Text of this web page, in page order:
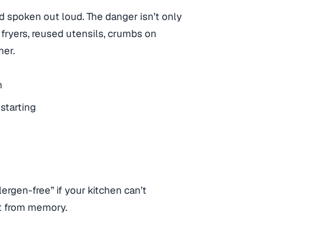
spoken out loud. The danger isn’t only
reused utensils, crumbs on
free” if your kitchen can’t
memory.